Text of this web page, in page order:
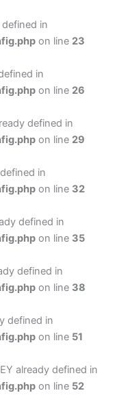
in
on line 23
in
on line 26
defined in
on line 29
in
on line 32
defined in
on line 35
defined in
on line 38
defined in
on line 51
already defined in
on line 52